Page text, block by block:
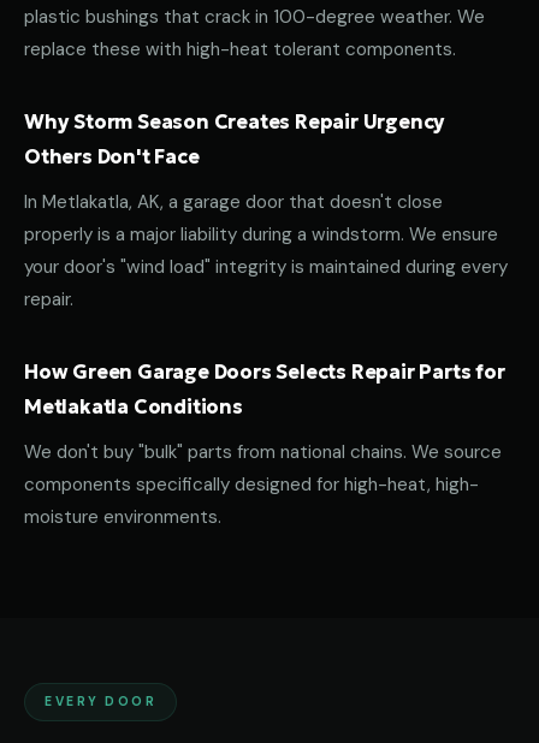
plastic bushings that crack in 100-degree weather. We
replace these with high-heat tolerant components.
Why Storm Season Creates Repair Urgency
Others Don't Face
In Metlakatla, AK, a garage door that doesn't close
properly is a major liability during a windstorm. We ensure
your door's "wind load" integrity is maintained during every
repair.
How Green Garage Doors Selects Repair Parts for
Metlakatla Conditions
We don't buy "bulk" parts from national chains. We source
components specifically designed for high-heat, high-
moisture environments.
EVERY DOOR